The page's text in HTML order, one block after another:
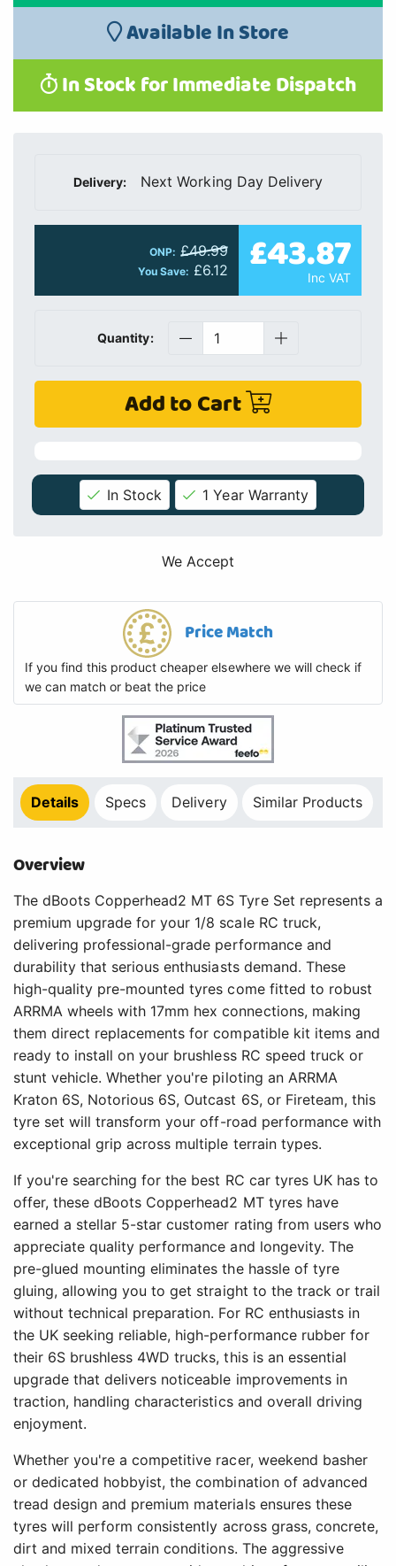
Available In Store
In Stock for Immediate Dispatch
Delivery: Next Working Day Delivery
ONP: £49.99
You Save: £6.12 £43.87
Inc VAT
Quantity:
Add to Cart
In Stock 1 Year Warranty
We Accept
Price Match
If you find this product cheaper elsewhere we will check if
we can match or beat the price
Details Specs Delivery Similar Products
Overview
The dBoots Copperhead2 MT 6S Tyre Set represents a
premium upgrade for your 1/8 scale RC truck,
delivering professional-grade performance and
durability that serious enthusiasts demand. These
high-quality pre-mounted tyres come fitted to robust
ARRMA wheels with 17mm hex connections, making
them direct replacements for compatible kit items and
ready to install on your brushless RC speed truck or
stunt vehicle. Whether you're piloting an ARRMA
Kraton 6S, Notorious 6S, Outcast 6S, or Fireteam, this
tyre set will transform your off-road performance with
exceptional grip across multiple terrain types.
If you're searching for the best RC car tyres UK has to
offer, these dBoots Copperhead2 MT tyres have
earned a stellar 5-star customer rating from users who
appreciate quality performance and longevity. The
pre-glued mounting eliminates the hassle of tyre
gluing, allowing you to get straight to the track or trail
without technical preparation. For RC enthusiasts in
the UK seeking reliable, high-performance rubber for
their 6S brushless 4WD trucks, this is an essential
upgrade that delivers noticeable improvements in
traction, handling characteristics and overall driving
enjoyment.
Whether you're a competitive racer, weekend basher
or dedicated hobbyist, the combination of advanced
tread design and premium materials ensures these
tyres will perform consistently across grass, concrete,
dirt and mixed terrain conditions. The aggressive